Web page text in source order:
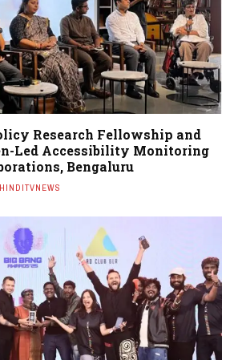
Research Fellowship and
Led Accessibility Monitoring
Bengaluru
HINDITVNEWS